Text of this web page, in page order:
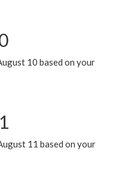
10 based on your
11 based on your